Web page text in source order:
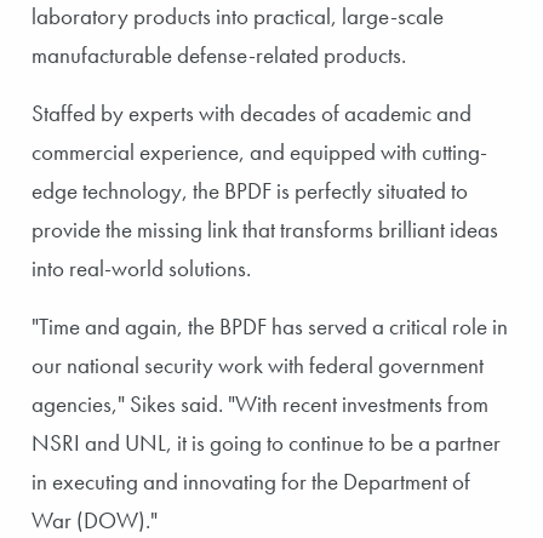
laboratory products into practical, large-scale
manufacturable defense-related products.
Staffed by experts with decades of academic and
commercial experience, and equipped with cutting-
edge technology, the BPDF is perfectly situated to
provide the missing link that transforms brilliant ideas
into real-world solutions.
"Time and again, the BPDF has served a critical role in
our national security work with federal government
agencies," Sikes said. "With recent investments from
NSRI and UNL, it is going to continue to be a partner
in executing and innovating for the Department of
War (DOW)."